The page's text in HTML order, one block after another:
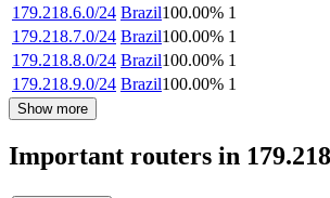
179.218.6.0/24 Brazil100.00% 1
179.218.7.0/24 Brazil100.00% 1
179.218.8.0/24 Brazil100.00% 1
179.218.9.0/24 Brazil100.00% 1
Show more
Important routers in